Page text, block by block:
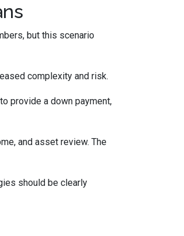
but this scenario
complexity and risk.
provide a down payment,
and asset review. The
should be clearly